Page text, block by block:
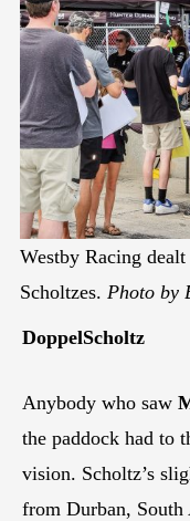
Westby Racing
Scholtzes. Photo by
DoppelScholtz
Anybody who saw
the paddock had to
vision. Scholtz’s
from Durban,